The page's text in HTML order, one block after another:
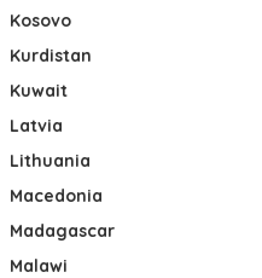
Kosovo
Kurdistan
Kuwait
Latvia
Lithuania
Macedonia
Madagascar
Malawi